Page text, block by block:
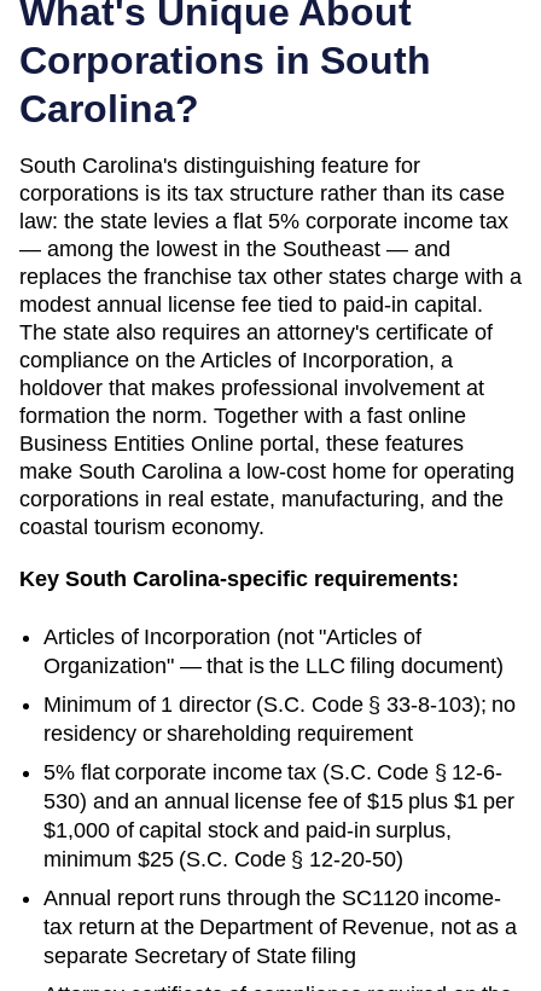
What's Unique About
Corporations in South
Carolina?
South Carolina's distinguishing feature for
corporations is its tax structure rather than its case
law: the state levies a flat 5% corporate income tax
— among the lowest in the Southeast — and
replaces the franchise tax other states charge with a
modest annual license fee tied to paid-in capital.
The state also requires an attorney's certificate of
compliance on the Articles of Incorporation, a
holdover that makes professional involvement at
formation the norm. Together with a fast online
Business Entities Online portal, these features
make South Carolina a low-cost home for operating
corporations in real estate, manufacturing, and the
coastal tourism economy.
Key South Carolina-specific requirements:
Articles of Incorporation (not "Articles of
Organization" — that is the LLC filing document)
Minimum of 1 director (S.C. Code § 33-8-103); no
residency or shareholding requirement
5% flat corporate income tax (S.C. Code § 12-6-
530) and an annual license fee of $15 plus $1 per
$1,000 of capital stock and paid-in surplus,
minimum $25 (S.C. Code § 12-20-50)
Annual report runs through the SC1120 income-
tax return at the Department of Revenue, not as a
separate Secretary of State filing